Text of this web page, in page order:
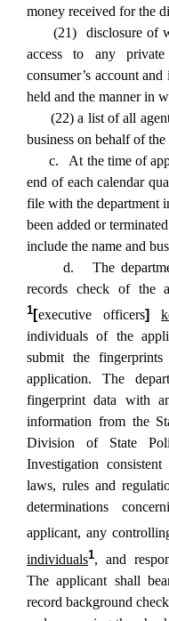
money received for the
(21) disclosure of
access to any
consumer’s account
held and the manner in
(22) a list of all
business on behalf of the
c. At the time of
end of each calendar
file with the department
been added or
include the name and
d. The department
records check of the
1[executive officers]
individuals of the
submit the
application. The
fingerprint data with
information from the
Division of State
Investigation
laws, rules and
determinations
applicant, any
individuals1, and
The applicant shall
record background